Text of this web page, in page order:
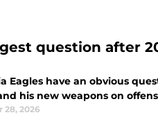
question after
Eagles have an obvious
his new weapons on
28, 2026